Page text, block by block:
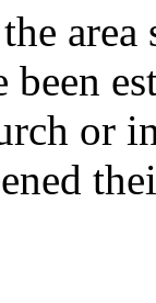
area
been
or